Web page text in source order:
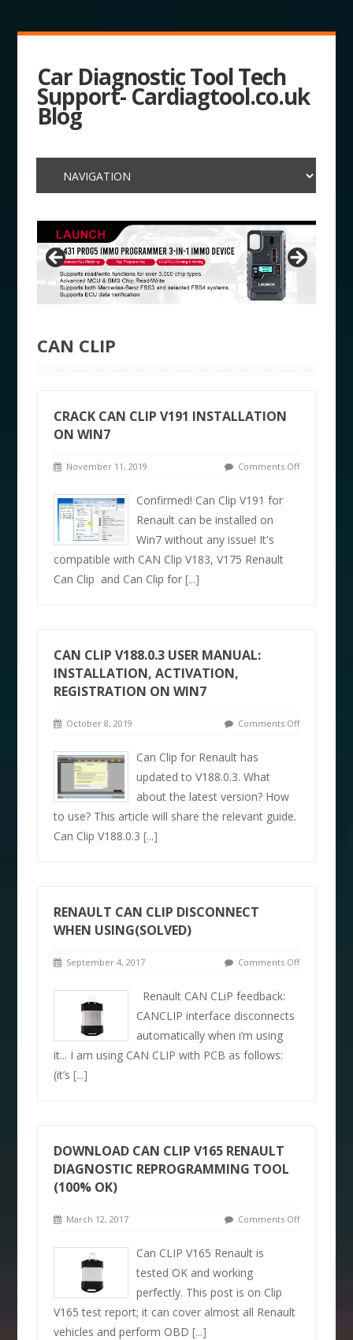
Car Diagnostic Tool Tech
Support- Cardiagtool.co.uk
Blog
CAN CLIP
CRACK CAN CLIP V191 INSTALLATION
ON WIN7
November 11, 2019 Comments Off
Confirmed! Can Clip V191 for
Renault can be installed on
Win7 without any issue! It's
compatible with CAN Clip V183, V175 Renault
Can Clip and Can Clip for[...]
CAN CLIP V188.0.3 USER MANUAL:
INSTALLATION, ACTIVATION,
REGISTRATION ON WIN7
October 8, 2019 Comments Off
Can Clip for Renault has
updated to V188.0.3. What
about the latest version? How
to use? This article will share the relevant guide.
Can Clip V188.0.3[...]
RENAULT CAN CLIP DISCONNECT
WHEN USING(SOLVED)
September 4, 2017 Comments Off
Renault CAN CLiP feedback:
CANCLIP interface disconnects
automatically when i’m using
it... I am using CAN CLIP with PCB as follows:
(it’s[...]
DOWNLOAD CAN CLIP V165 RENAULT
DIAGNOSTIC REPROGRAMMING TOOL
(100% OK)
March 12, 2017 Comments Off
Can CLIP V165 Renault is
tested OK and working
perfectly. This post is on Clip
V165 test report; it can cover almost all Renault
vehicles and perform OBD[...]